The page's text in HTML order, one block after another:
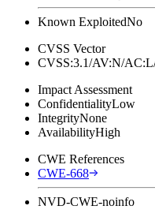
Known ExploitedNo
CVSS Vector
CVSS:3.1/AV:N/
Impact Assessment
ConfidentialityLow
IntegrityNone
AvailabilityHigh
CWE References
CWE-668
NVD-CWE-noinfo